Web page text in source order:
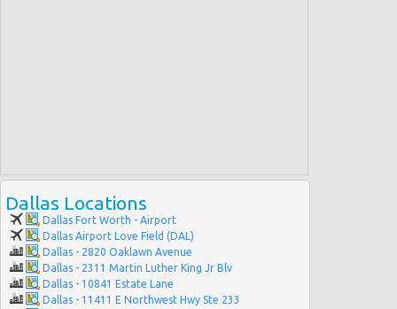
Dallas Locations
Dallas Fort Worth - Airport
Dallas Airport Love Field (DAL)
Dallas - 2820 Oaklawn Avenue
Dallas - 2311 Martin Luther King Jr Blv
Dallas - 10841 Estate Lane
Dallas - 11411 E Northwest Hwy Ste 233